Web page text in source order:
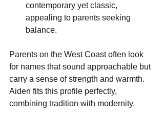
contemporary yet classic,
appealing to parents seeking
balance.
Parents on the West Coast often look
for names that sound approachable but
carry a sense of strength and warmth.
Aiden fits this profile perfectly,
combining tradition with modernity.